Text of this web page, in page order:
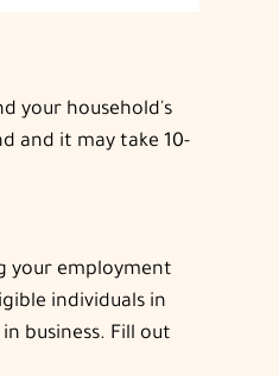
your household's
and it may take 10-
your employment
individuals in
business. Fill out